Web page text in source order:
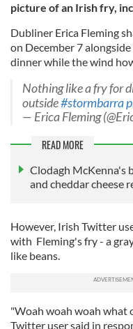
picture of an Irish fry,
Dubliner Erica Fleming
on December 7
dinner while the wind
Nothing like a fry for
outside#stormbarra
— Erica Fleming
READ MORE
Clodagh McKenna's
and cheddar cheese
However, Irish Twitter
with Fleming's fry - a
like beans.
"Woah woah woah what
Twitter user said in